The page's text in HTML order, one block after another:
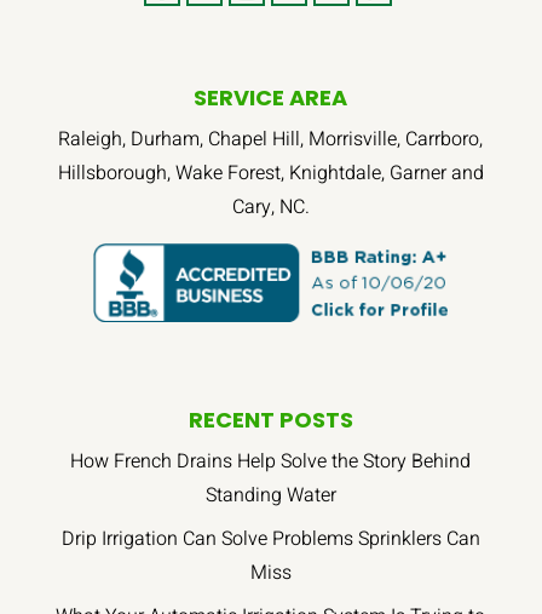
SERVICE AREA
Raleigh, Durham, Chapel Hill, Morrisville, Carrboro,
Hillsborough, Wake Forest, Knightdale, Garner and
Cary, NC.
RECENT POSTS
How French Drains Help Solve the Story Behind
Standing Water
Drip Irrigation Can Solve Problems Sprinklers Can
Miss